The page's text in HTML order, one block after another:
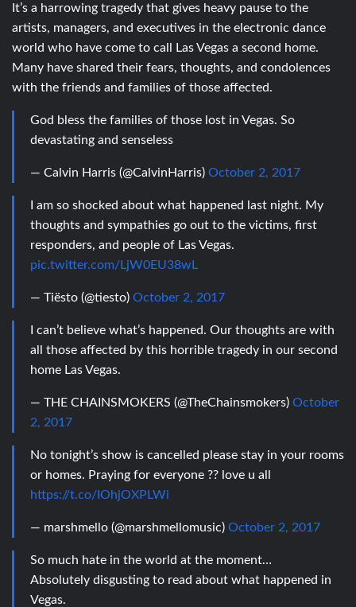
It’s a harrowing tragedy that gives heavy pause to the
artists, managers, and executives in the electronic dance
world who have come to call Las Vegas a second home.
Many have shared their fears, thoughts, and condolences
with the friends and families of those affected.
God bless the families of those lost in Vegas. So
devastating and senseless
— Calvin Harris (@CalvinHarris) October 2, 2017
I am so shocked about what happened last night. My
thoughts and sympathies go out to the victims, first
responders, and people of Las Vegas.
pic.twitter.com/LjW0EU38wL
— Tiësto (@tiesto) October 2, 2017
I can’t believe what’s happened. Our thoughts are with
all those affected by this horrible tragedy in our second
home Las Vegas.
— THE CHAINSMOKERS (@TheChainsmokers) October
2, 2017
No tonight’s show is cancelled please stay in your rooms
or homes. Praying for everyone ?? love u all
https://t.co/IOhjOXPLWi
— marshmello (@marshmellomusic) October 2, 2017
So much hate in the world at the moment…
Absolutely disgusting to read about what happened in
Vegas.